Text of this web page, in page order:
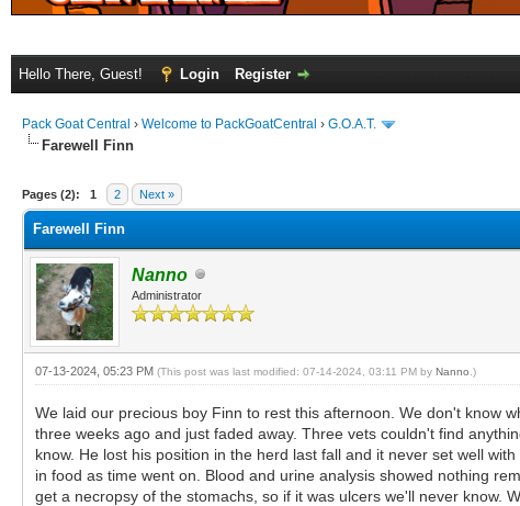
Hello There, Guest! Login Register
Pack Goat Central › Welcome to PackGoatCentral › G.O.A.T.
Farewell Finn
Pages (2): 1 2 Next »
Farewell Finn
Nanno
Administrator
07-13-2024, 05:23 PM (This post was last modified: 07-14-2024, 03:11 PM by Nanno .)
We laid our precious boy Finn to rest this afternoon. We don't know
three weeks ago and just faded away. Three vets couldn't find
know. He lost his position in the herd last fall and it never set well
in food as time went on. Blood and urine analysis showed nothing
get a necropsy of the stomachs, so if it was ulcers we'll never know.